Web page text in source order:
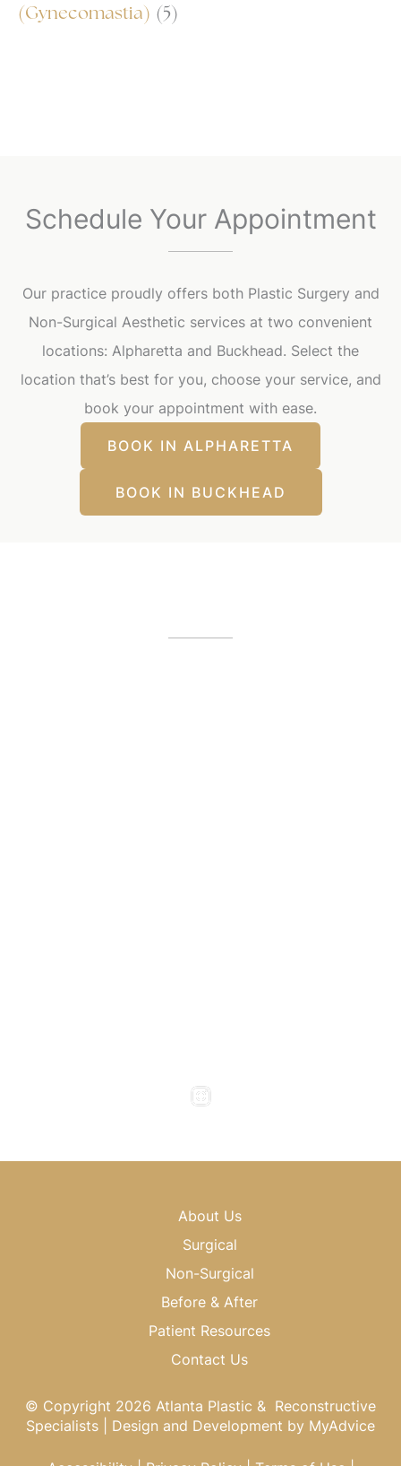
(Gynecomastia) (5)
Schedule Your Appointment
Our practice proudly offers both Plastic Surgery and
Non-Surgical Aesthetic services at two convenient
locations: Alpharetta and Buckhead. Select the
location that’s best for you, choose your service, and
book your appointment with ease.
BOOK IN ALPHARETTA
BOOK IN BUCKHEAD
About Us
Surgical
Non-Surgical
Before & After
Patient Resources
Contact Us
© Copyright 2026 Atlanta Plastic & Reconstructive
Specialists | Design and Development by MyAdvice